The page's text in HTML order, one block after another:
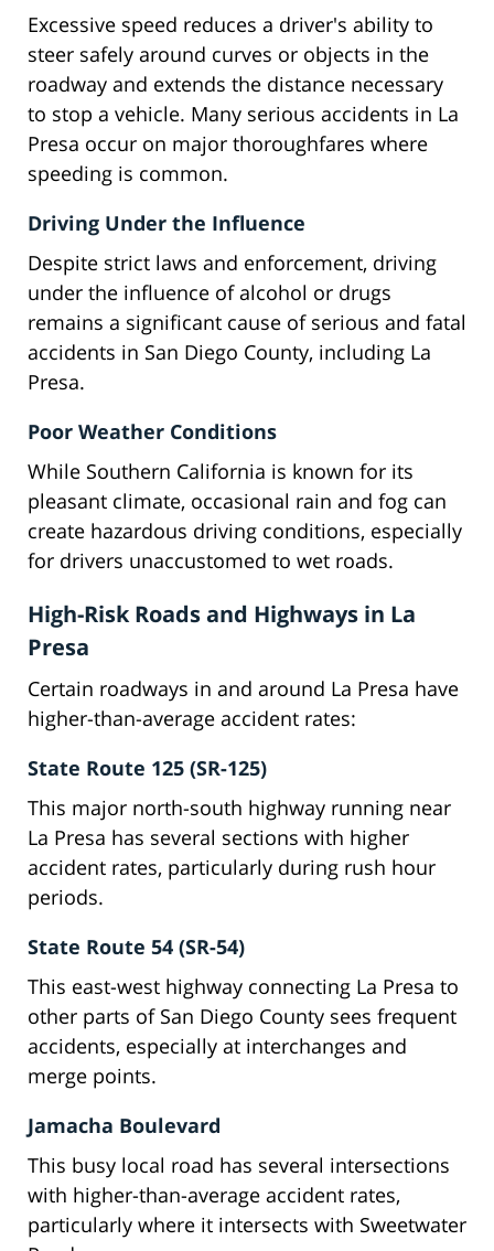
Excessive speed reduces a driver's ability to
steer safely around curves or objects in the
roadway and extends the distance necessary
to stop a vehicle. Many serious accidents in La
Presa occur on major thoroughfares where
speeding is common.
Driving Under the Influence
Despite strict laws and enforcement, driving
under the influence of alcohol or drugs
remains a significant cause of serious and fatal
accidents in San Diego County, including La
Presa.
Poor Weather Conditions
While Southern California is known for its
pleasant climate, occasional rain and fog can
create hazardous driving conditions, especially
for drivers unaccustomed to wet roads.
High-Risk Roads and Highways in La
Presa
Certain roadways in and around La Presa have
higher-than-average accident rates:
State Route 125 (SR-125)
This major north-south highway running near
La Presa has several sections with higher
accident rates, particularly during rush hour
periods.
State Route 54 (SR-54)
This east-west highway connecting La Presa to
other parts of San Diego County sees frequent
accidents, especially at interchanges and
merge points.
Jamacha Boulevard
This busy local road has several intersections
with higher-than-average accident rates,
particularly where it intersects with Sweetwater